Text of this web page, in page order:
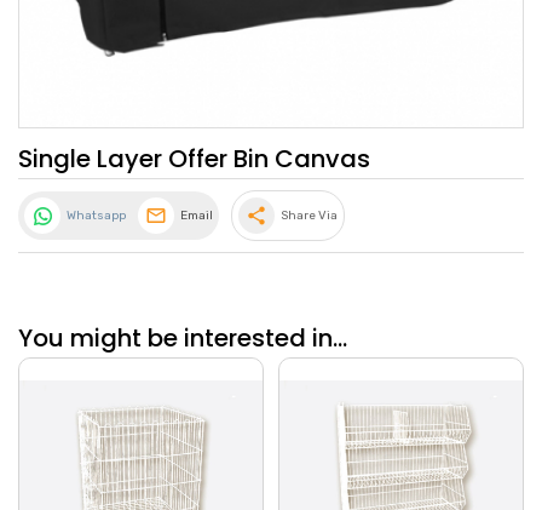
Single Layer Offer Bin Canvas
Whatsapp Email share Share Via
You might be interested in...